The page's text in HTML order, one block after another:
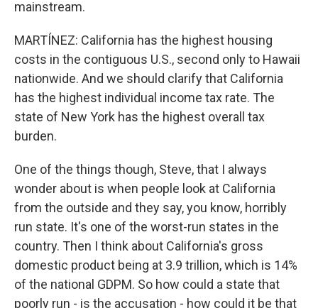
mainstream.
MARTÍNEZ: California has the highest housing
costs in the contiguous U.S., second only to Hawaii
nationwide. And we should clarify that California
has the highest individual income tax rate. The
state of New York has the highest overall tax
burden.
One of the things though, Steve, that I always
wonder about is when people look at California
from the outside and they say, you know, horribly
run state. It's one of the worst-run states in the
country. Then I think about California's gross
domestic product being at 3.9 trillion, which is 14%
of the national GDPM. So how could a state that
poorly run - is the accusation - how could it be that